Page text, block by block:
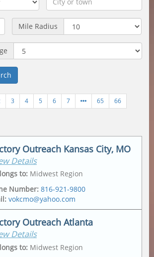
Mile Radius
3 4 5 6 7 65
66
Outreach Kansas City, MO
Details
to: Midwest Region
Number: 816-921-9800
: vokcmo@yahoo.com
Ave ,
2547 Jackson Ave
Outreach Atlanta
Details
to: Midwest Region